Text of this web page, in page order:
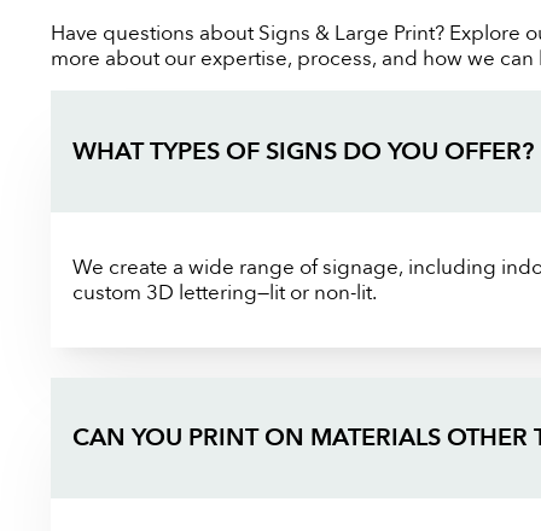
Have questions about Signs & Large Print? Explore
more about our expertise, process, and how we
WHAT TYPES OF SIGNS DO YOU OFFER?
We create a wide range of signage, including
custom 3D lettering—lit or non-lit.
CAN YOU PRINT ON MATERIALS OTHER